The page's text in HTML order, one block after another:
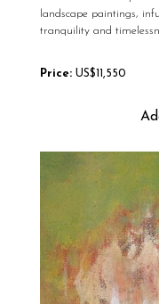
landscape paintings,
tranquility and
Price:US$11,550